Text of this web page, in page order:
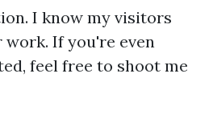
I know my visitors
If you're even
feel free to shoot me